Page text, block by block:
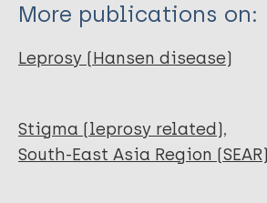
More publications on:
Leprosy (Hansen disease)
Stigma (leprosy related)
South-East Asia Region (SEAR)